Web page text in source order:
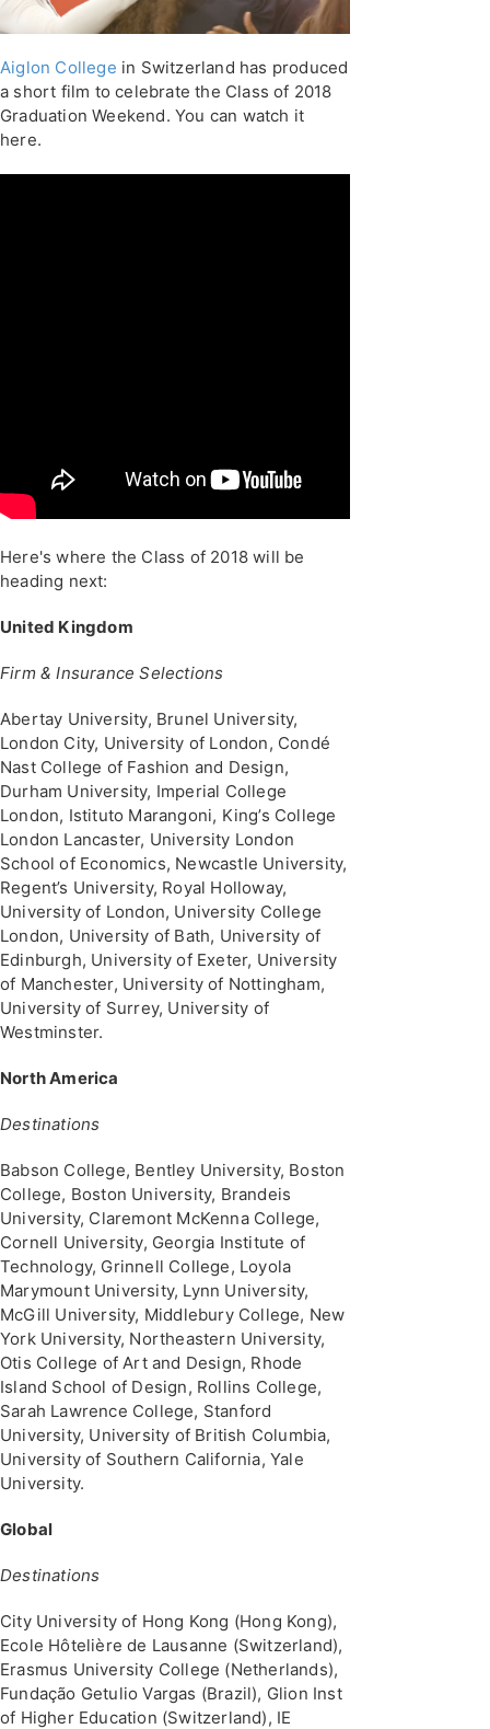
Aiglon College in Switzerland has produced
a short film to celebrate the Class of 2018
Graduation Weekend. You can watch it
here.
Here's where the Class of 2018 will be
heading next:
United Kingdom
Firm & Insurance Selections
Abertay University, Brunel University,
London City, University of London, Condé
Nast College of Fashion and Design,
Durham University, Imperial College
London, Istituto Marangoni, King’s College
London Lancaster, University London
School of Economics, Newcastle University,
Regent’s University, Royal Holloway,
University of London, University College
London, University of Bath, University of
Edinburgh, University of Exeter, University
of Manchester, University of Nottingham,
University of Surrey, University of
Westminster.
North America
Destinations
Babson College, Bentley University, Boston
College, Boston University, Brandeis
University, Claremont McKenna College,
Cornell University, Georgia Institute of
Technology, Grinnell College, Loyola
Marymount University, Lynn University,
McGill University, Middlebury College, New
York University, Northeastern University,
Otis College of Art and Design, Rhode
Island School of Design, Rollins College,
Sarah Lawrence College, Stanford
University, University of British Columbia,
University of Southern California, Yale
University.
Global
Destinations
City University of Hong Kong (Hong Kong),
Ecole Hôtelière de Lausanne (Switzerland),
Erasmus University College (Netherlands),
Fundação Getulio Vargas (Brazil), Glion Inst
of Higher Education (Switzerland), IE